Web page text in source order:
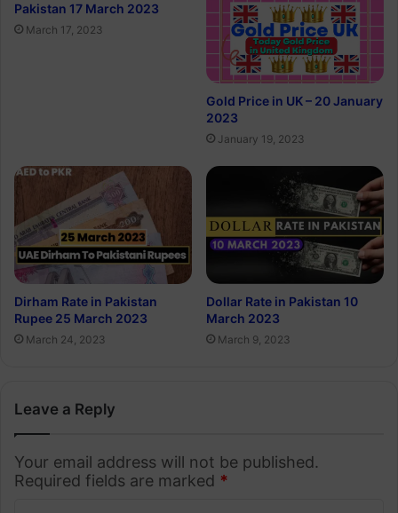
Pakistan 17 March 2023
March 17, 2023
Gold Price in UK – 20 January
2023
January 19, 2023
Dirham Rate in Pakistan
Rupee 25 March 2023
March 24, 2023
Dollar Rate in Pakistan 10
March 2023
March 9, 2023
Leave a Reply
Your email address will not be published.
Required fields are marked *